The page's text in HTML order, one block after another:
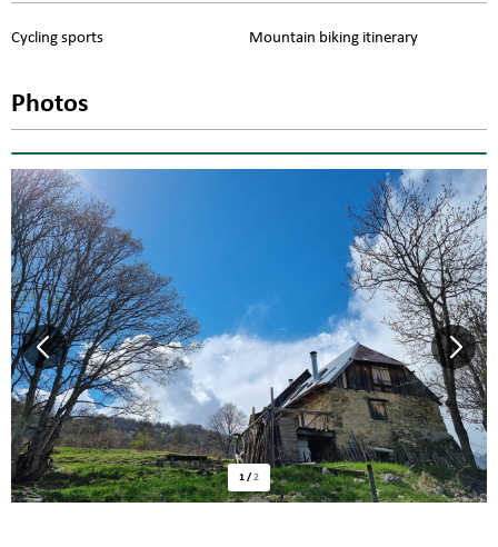
Cycling sports Mountain biking itinerary
Photos
1/2